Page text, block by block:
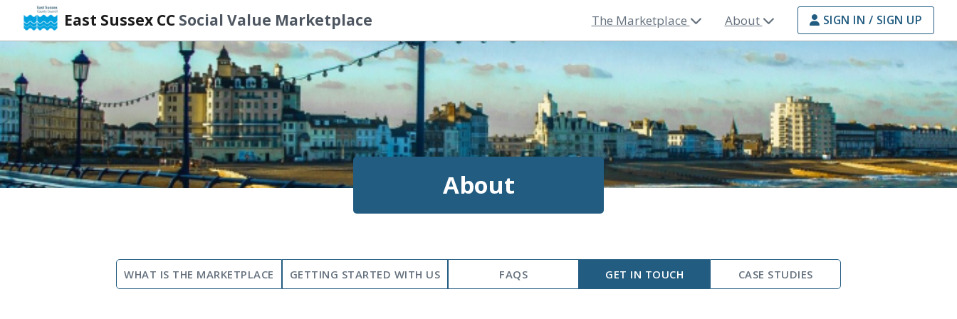
content
East Sussex CC Social Value Marketplace The Marketplace About SIGN IN / SIGN UP
About
WHAT IS THE MARKETPLACE GETTING STARTED WITH US FAQS GET IN TOUCH CASE STUDIES